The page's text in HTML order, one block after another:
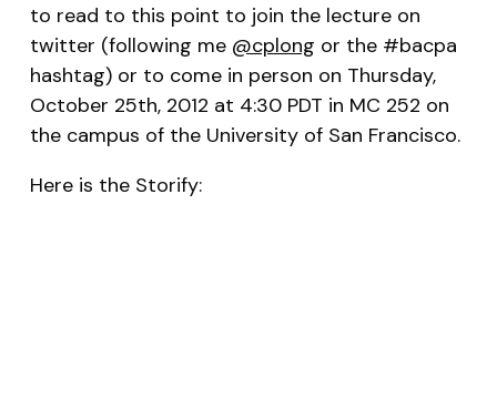
to read to this point to join the lecture on
twitter (following me @cplong or the #bacpa
hashtag) or to come in person on Thursday,
October 25th, 2012 at 4:30 PDT in MC 252 on
the campus of the University of San Francisco.
Here is the Storify: